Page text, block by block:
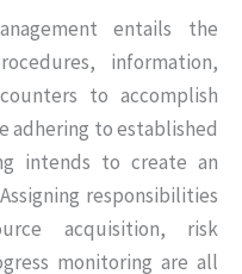
entails the
information,
to accomplish
adhering to established
intends to create an
responsibilities
acquisition, risk
monitoring are all